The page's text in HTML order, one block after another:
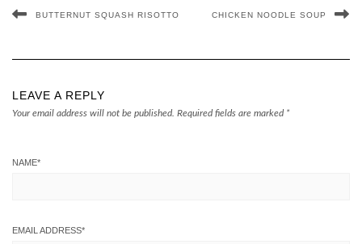
BUTTERNUT SQUASH RISOTTO CHICKEN NOODLE SOUP
LEAVE A REPLY
Your email address will not be published. Required fields are marked *
NAME*
EMAIL ADDRESS*